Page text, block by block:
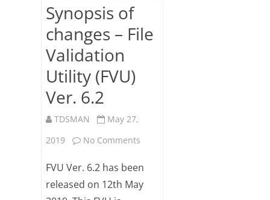
Synopsis of
changes – File
Validation
Utility (FVU)
Ver. 6.2
TDSMAN
May 27,
2019
No Comments
of
FVU Ver. 6.2 has been
released on 12th May